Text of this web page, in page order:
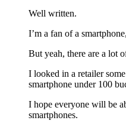
Well written.
I’m a fan of a
But yeah, there are a lot
I looked in a retailer
smartphone under 100
I hope everyone will be
smartphones.